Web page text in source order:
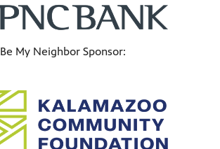
Be My Neighbor Sponsor: